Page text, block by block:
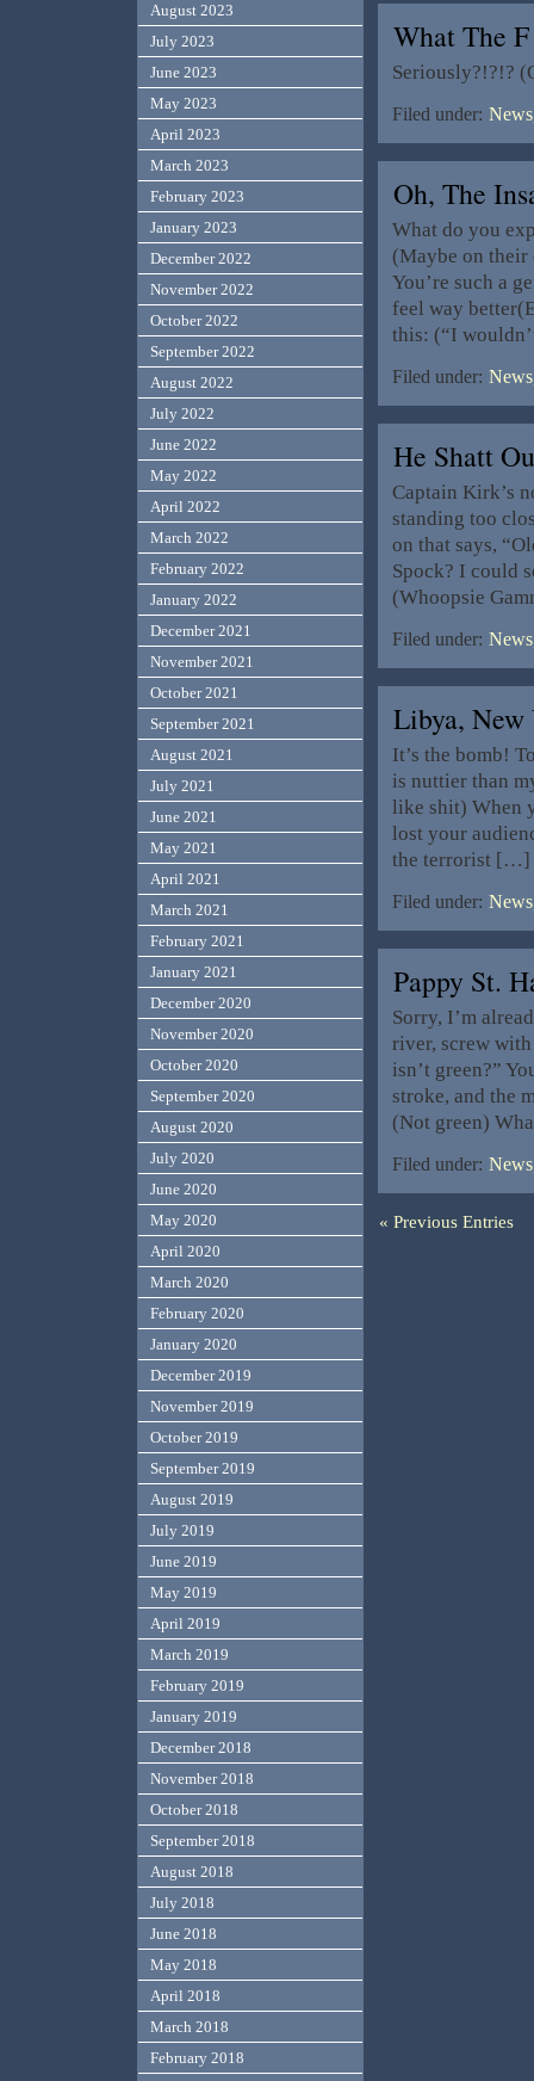
What The
Seriously?!?!?
Filed under:
Oh, The
What do you
(Maybe on their
You’re such a
feel way
this: (“I
Filed under:
He Shatt
Captain Kirk’s
standing too
on that says,
Spock? I could
(Whoopsie
Filed under:
Libya,
It’s the bomb!
is nuttier than
like shit) When
lost your
the terrorist […]
Filed under:
Pappy St.
Sorry, I’m
river, screw
isn’t green?”
stroke, and the
(Not green)
Filed under:
« Previous Entries
August 2023
July 2023
June 2023
May 2023
April 2023
March 2023
February 2023
January 2023
December 2022
November 2022
October 2022
September 2022
August 2022
July 2022
June 2022
May 2022
April 2022
March 2022
February 2022
January 2022
December 2021
November 2021
October 2021
September 2021
August 2021
July 2021
June 2021
May 2021
April 2021
March 2021
February 2021
January 2021
December 2020
November 2020
October 2020
September 2020
August 2020
July 2020
June 2020
May 2020
April 2020
March 2020
February 2020
January 2020
December 2019
November 2019
October 2019
September 2019
August 2019
July 2019
June 2019
May 2019
April 2019
March 2019
February 2019
January 2019
December 2018
November 2018
October 2018
September 2018
August 2018
July 2018
June 2018
May 2018
April 2018
March 2018
February 2018